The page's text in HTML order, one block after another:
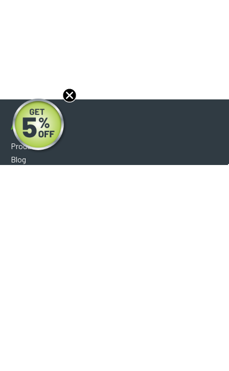
About
Products
Blog